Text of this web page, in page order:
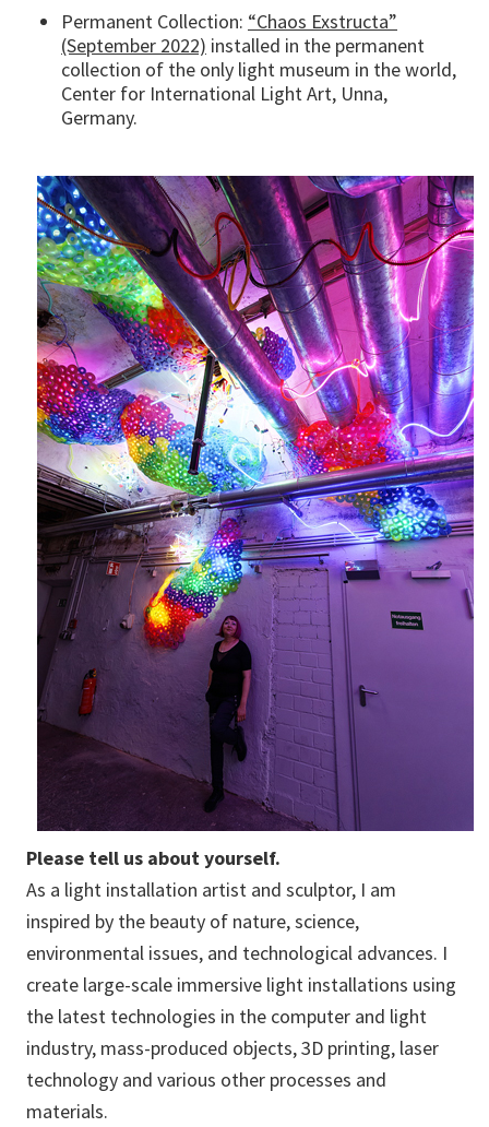
Permanent Collection: “Chaos Exstructa”
(September 2022) installed in the permanent
collection of the only light museum in the world,
Center for International Light Art, Unna,
Germany.
Please tell us about yourself.
As a light installation artist and sculptor, I am
inspired by the beauty of nature, science,
environmental issues, and technological advances. I
create large-scale immersive light installations using
the latest technologies in the computer and light
industry, mass-produced objects, 3D printing, laser
technology and various other processes and
materials.